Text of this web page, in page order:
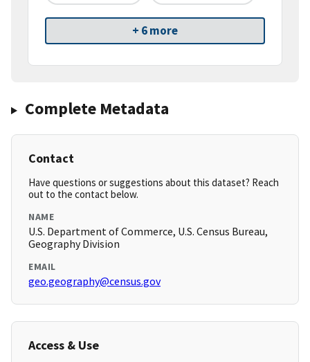
+ 6 more
Complete Metadata
Contact
Have questions or suggestions about this dataset? Reach
out to the contact below.
NAME
U.S. Department of Commerce, U.S. Census Bureau,
Geography Division
EMAIL
geo.geography@census.gov
Access & Use